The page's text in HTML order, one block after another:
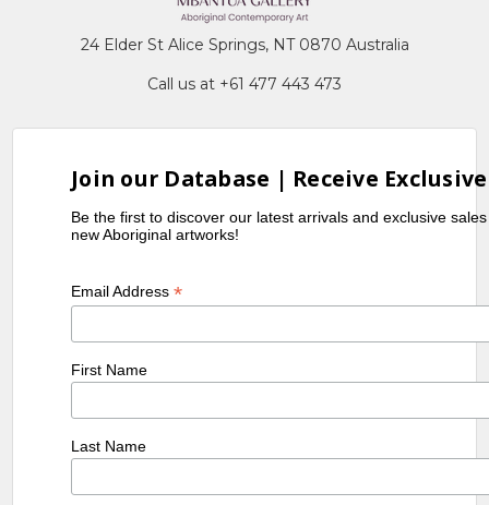
24 Elder St Alice Springs, NT 0870 Australia
Call us at +61 477 443 473
Join our Database | Receive
Be the first to discover our latest arrivals and exclusive
new Aboriginal artworks!
Email Address*
First Name
Last Name